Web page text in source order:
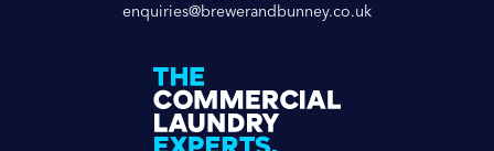
enquiries@brewerandbunney.co.uk